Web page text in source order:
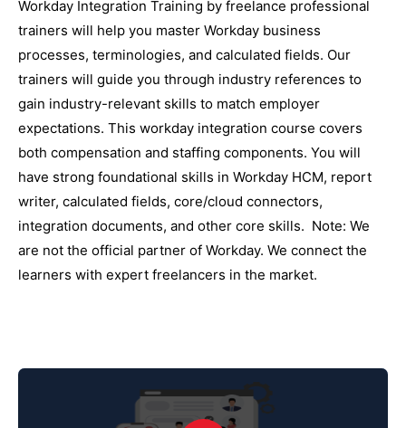
Workday Integration Training by freelance professional
trainers will help you master Workday business
processes, terminologies, and calculated fields. Our
trainers will guide you through industry references to
gain industry-relevant skills to match employer
expectations. This workday integration course covers
both compensation and staffing components. You will
have strong foundational skills in Workday HCM, report
writer, calculated fields, core/cloud connectors,
integration documents, and other core skills. Note: We
are not the official partner of Workday. We connect the
learners with expert freelancers in the market.